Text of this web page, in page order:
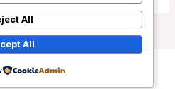
Wanderlust Hotels
All
All